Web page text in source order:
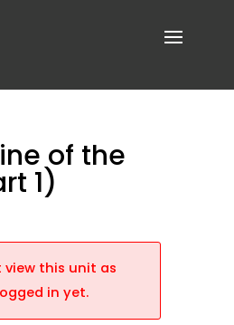
of the
1)
view this unit as
in yet.